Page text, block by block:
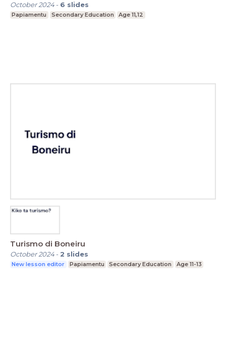
October 2024- 6 slides
Papiamentu Secondary Education Age 11,12
Turismo di Boneiru
October 2024- 2 slides
New lesson editor Papiamentu Secondary Education Age 11-13